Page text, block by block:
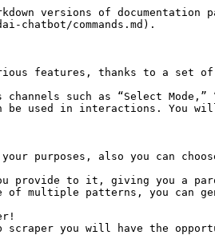
versions of documentation
commands.md).
features, thanks to a set of
such as “Select Mode,”
be used in interactions. You
purposes, also you can choose
provide to it, giving you a
multiple patterns, you can
you will have the